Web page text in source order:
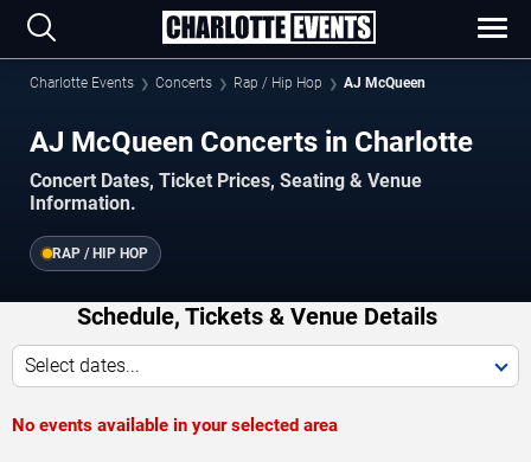
Charlotte Events Concerts Rap / Hip Hop AJ McQueen
AJ McQueen Concerts in Charlotte
Concert Dates, Ticket Prices, Seating & Venue
Information.
RAP / HIP HOP
Schedule, Tickets & Venue Details
Select dates...
No events available in your selected area